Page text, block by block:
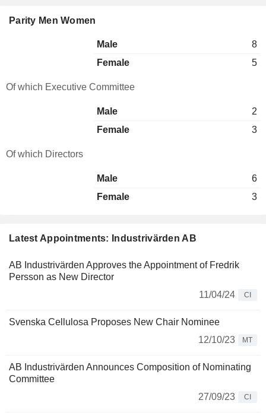
Latest Appointments: Industrivärden AB
AB Industrivärden Approves the Appointment of Fredrik
Persson as New Director
11/04/24
CI
Svenska Cellulosa Proposes New Chair Nominee
12/10/23
MT
AB Industrivärden Announces Composition of Nominating
Committee
27/09/23
CI
Parity Men Women
Male
8
Female
5
Of which Executive Committee
Male
2
Female
3
Of which Directors
Male
6
Female
3